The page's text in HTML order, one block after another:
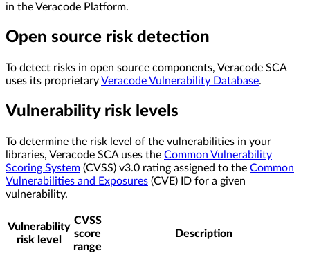
in the Veracode Platform.
Open source risk detection
To detect risks in open source components, Veracode SCA
uses its proprietaryVeracode Vulnerability Database.
Vulnerability risk levels
To determine the risk level of the vulnerabilities in your
libraries, Veracode SCA uses the Common Vulnerability
Scoring System (CVSS) v3.0 rating assigned to the Common
Vulnerabilities and Exposures (CVE) ID for a given
vulnerability.
Vulnerability
risk level
CVSS
score
range
Description